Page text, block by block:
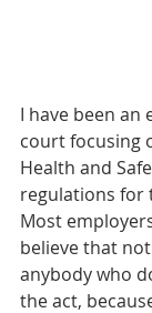
I have been an
court focusing
Health and
regulations for
Most
believe that
anybody who
the act,